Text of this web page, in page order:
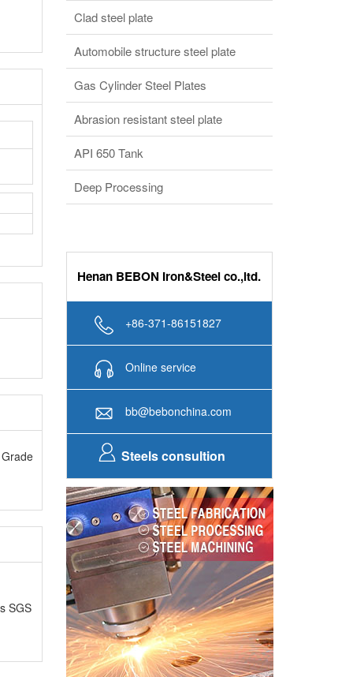
SGS
Clad steel plate
Automobile structure steel plate
Gas Cylinder Steel Plates
Abrasion resistant steel plate
API 650 Tank
Deep Processing
Henan BEBON Iron&Steel co.,ltd.
Online service
bb@bebonchina.com
Steels consultion